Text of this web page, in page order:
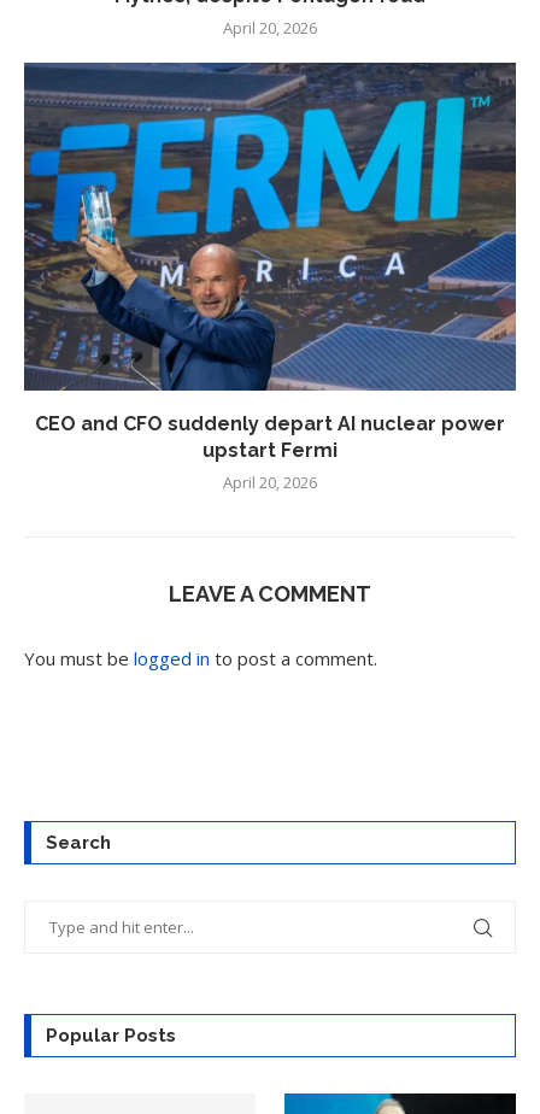
April 20, 2026
CEO and CFO suddenly depart AI nuclear power
upstart Fermi
April 20, 2026
LEAVE A COMMENT
You must be logged in to post a comment.
Search
Popular Posts